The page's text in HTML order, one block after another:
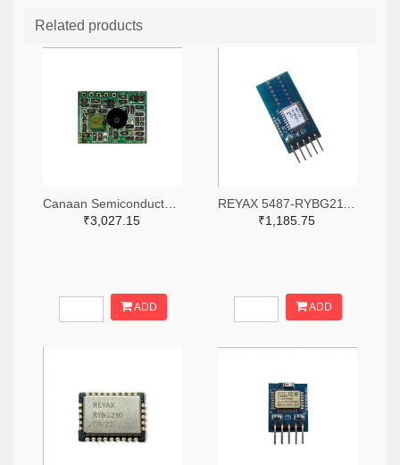
Related products
₹3,027.15
ADD
₹1,185.75
ADD